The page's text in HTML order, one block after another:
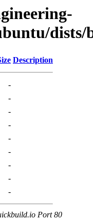
dists/
Description
-
-
-
-
-
-
-
-
-
Port 80